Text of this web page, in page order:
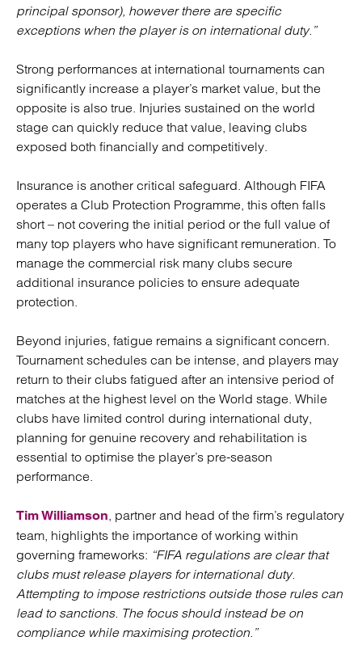
principal sponsor), however there are specific
exceptions when the player is on international duty.”
Strong performances at international tournaments can
significantly increase a player’s market value, but the
opposite is also true. Injuries sustained on the world
stage can quickly reduce that value, leaving clubs
exposed both financially and competitively.
Insurance is another critical safeguard. Although FIFA
operates a Club Protection Programme, this often falls
short – not covering the initial period or the full value of
many top players who have significant remuneration. To
manage the commercial risk many clubs secure
additional insurance policies to ensure adequate
protection.
Beyond injuries, fatigue remains a significant concern.
Tournament schedules can be intense, and players may
return to their clubs fatigued after an intensive period of
matches at the highest level on the World stage. While
clubs have limited control during international duty,
planning for genuine recovery and rehabilitation is
essential to optimise the player’s pre-season
performance.
Tim Williamson, partner and head of the firm’s regulatory
team, highlights the importance of working within
governing frameworks: “FIFA regulations are clear that
clubs must release players for international duty.
Attempting to impose restrictions outside those rules can
lead to sanctions. The focus should instead be on
compliance while maximising protection.”